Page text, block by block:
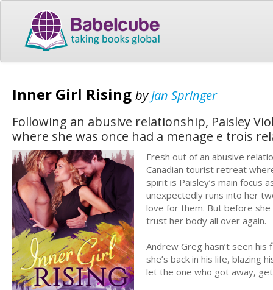
Inner Girl Rising byJan Springer
Following an abusive relationship, Paisley
where she was once had a menage e trois
Fresh out of an abusive
Canadian tourist retreat
spirit is Paisley’s main focus
unexpectedly runs into her
love for them. But before
trust her body all over again.
Andrew Greg hasn’t seen
she’s back in his life, blazing
let the one who got away,